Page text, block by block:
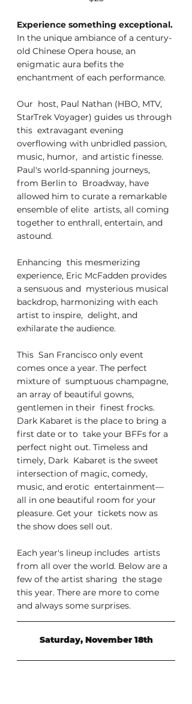
Experience something exceptional.
In the unique ambiance of a century-
old Chinese Opera house, an
enigmatic aura befits the
enchantment of each performance.
Our  host, Paul Nathan (HBO, MTV,
StarTrek Voyager) guides us through
this  extravagant evening
overflowing with unbridled passion,
music, humor,  and artistic finesse.
Paul's world-spanning journeys,
from Berlin to  Broadway, have
allowed him to curate a remarkable
ensemble of elite  artists, all coming
together to enthrall, entertain, and
astound.
Enhancing  this mesmerizing
experience, Eric McFadden provides
a sensuous and  mysterious musical
backdrop, harmonizing with each
artist to inspire,  delight, and
exhilarate the audience.
This  San Francisco only event
comes once a year. The perfect
mixture of  sumptuous champagne,
an array of beautiful gowns,
gentlemen in their  finest frocks.
Dark Kabaret is the place to bring a
first date or to  take your BFFs for a
perfect night out. Timeless and
timely, Dark  Kabaret is the sweet
intersection of magic, comedy,
music, and erotic  entertainment—
all in one beautiful room for your
pleasure. Get your  tickets now as
the show does sell out.
Each year's lineup includes  artists
from all over the world. Below are a
few of the artist sharing  the stage
this year. There are more to come
and always some surprises.
Saturday, November 18th